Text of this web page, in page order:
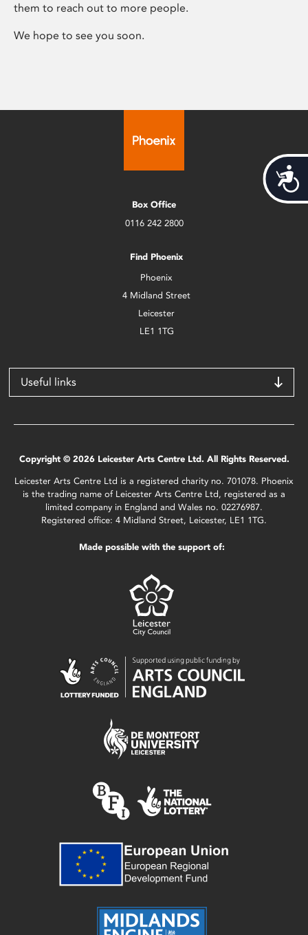
them to reach out to more people.
We hope to see you soon.
Box Office
0116 242 2800
Find Phoenix
Phoenix
4 Midland Street
Leicester
LE1 1TG
Useful links
Copyright © 2026 Leicester Arts Centre Ltd. All Rights Reserved.
Leicester Arts Centre Ltd is a registered charity no. 701078. Phoenix
is the trading name of Leicester Arts Centre Ltd, registered as a
limited company in England and Wales no. 02276987.
Registered office: 4 Midland Street, Leicester, LE1 1TG.
Made possible with the support of: